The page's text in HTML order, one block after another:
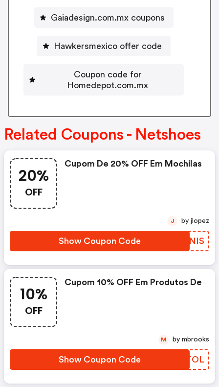
Gaiadesign.com.mx coupons
Hawkersmexico offer code
Coupon code for
Homedepot.com.mx
Related Coupons - Netshoes
20%
OFF
Cupom De 20% OFF Em Mochilas
Show Coupon Code RATNIS
J by jlopez
10%
OFF
Cupom 10% OFF Em Produtos De
Show Coupon Code TKTTOL
M by mbrooks